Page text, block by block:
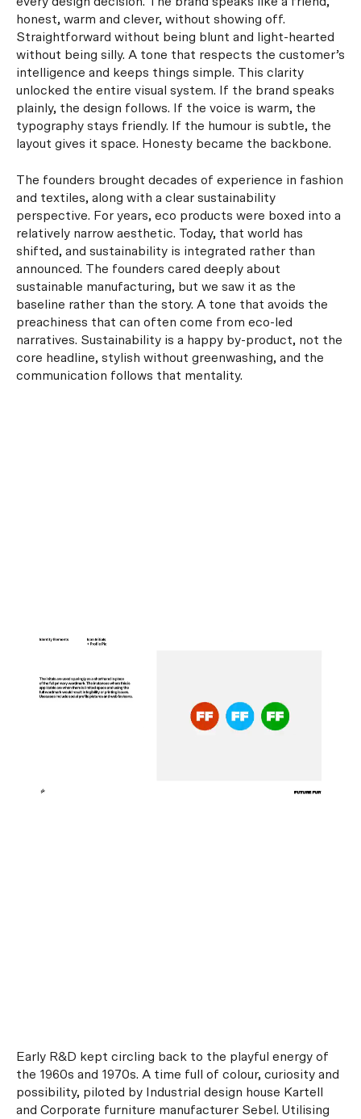
honest, warm and clever, without showing off.
Straightforward without being blunt and light-hearted
without being silly. A tone that respects the customer’s
intelligence and keeps things simple. This clarity
unlocked the entire visual system. If the brand speaks
plainly, the design follows. If the voice is warm, the
typography stays friendly. If the humour is subtle, the
layout gives it space. Honesty became the backbone.
The founders brought decades of experience in fashion
and textiles, along with a clear sustainability
perspective. For years, eco products were boxed into a
relatively narrow aesthetic. Today, that world has
shifted, and sustainability is integrated rather than
announced. The founders cared deeply about
sustainable manufacturing, but we saw it as the
baseline rather than the story. A tone that avoids the
preachiness that can often come from eco-led
narratives. Sustainability is a happy by-product, not the
core headline, stylish without greenwashing, and the
communication follows that mentality.
Early R&D kept circling back to the playful energy of
the 1960s and 1970s. A time full of colour, curiosity and
possibility, piloted by Industrial design house Kartell
and Corporate furniture manufacturer Sebel. Utilising